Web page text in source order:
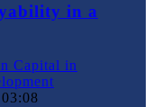
in a
03:08